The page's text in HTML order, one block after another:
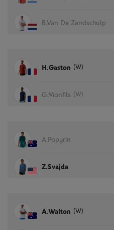
B.Van De Zandschulp
H.Gaston (W)
G.Monfils (W)
A.Popyrin
Z.Svajda
A.Walton (W)